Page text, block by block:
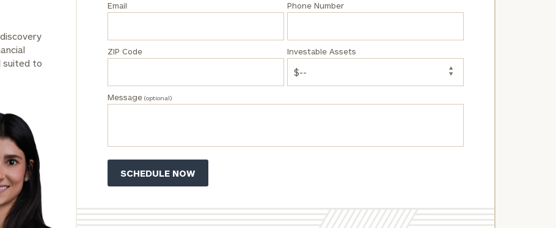
suited to
Email Phone Number
ZIP Code Investable Assets
Message(optional)
Privacy Policy